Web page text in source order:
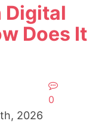
Digital
Does It
0
2026